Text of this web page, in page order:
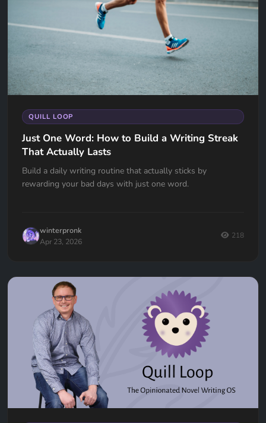
QUILL LOOP
Just One Word: How to Build a Writing Streak
That Actually Lasts
Build a daily writing routine that actually sticks by
rewarding your bad days with just one word.
winterpronk
Apr 23, 2026
218